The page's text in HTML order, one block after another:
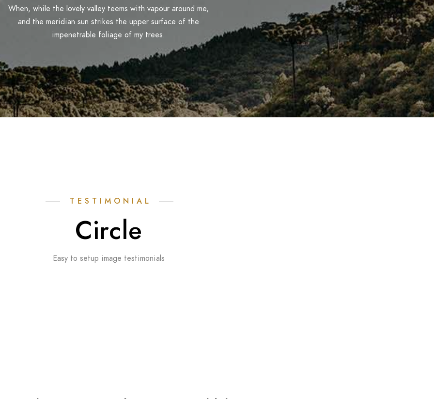
When, while the lovely valley teems with vapour around me,
and the meridian sun strikes the upper surface of the
impenetrable foliage of my trees.
TESTIMONIAL
Circle
Easy to setup image testimonials